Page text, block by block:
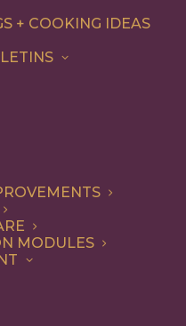
+ COOKING IDEAS
MODULES